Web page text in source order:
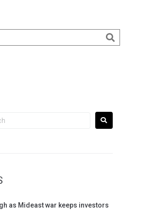
as Mideast war keeps investors